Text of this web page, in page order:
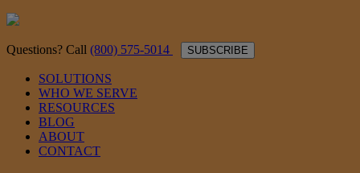
Questions? Call (800) 575-5014 SUBSCRIBE
SOLUTIONS
WHO WE SERVE
RESOURCES
BLOG
ABOUT
CONTACT